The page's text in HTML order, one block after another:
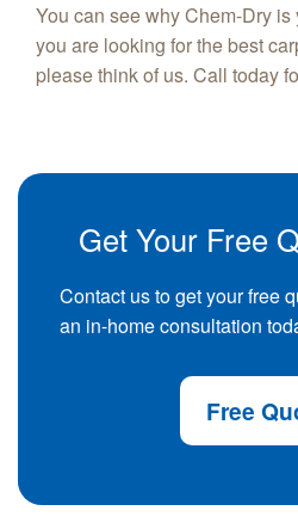
You can see why Chem-Dry
you are looking for the best
please think of us. Call today
Get Your Free
Contact us to get your free
an in-home consultation
Free